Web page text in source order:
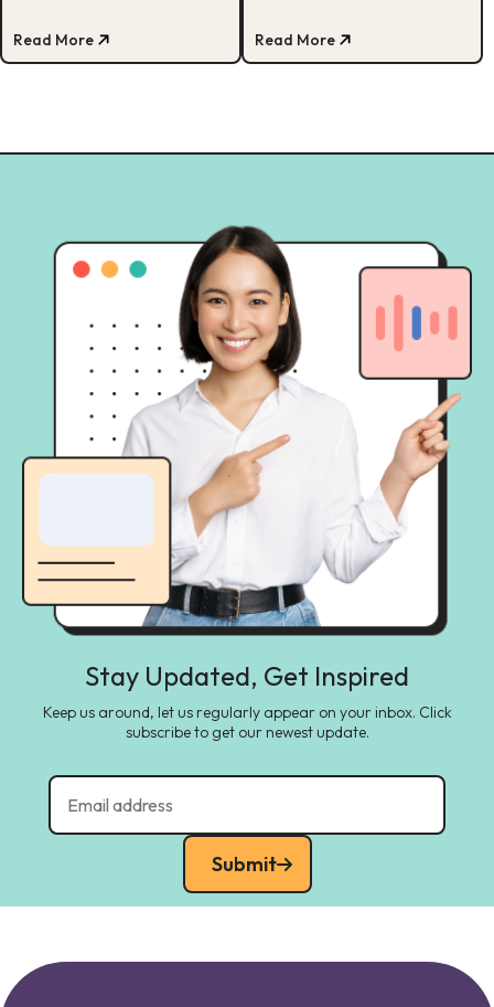
Read More Read More
Stay Updated, Get Inspired
Keep us around, let us regularly appear on your inbox. Click
subscribe to get our newest update.
Submit